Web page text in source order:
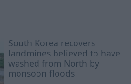
South Korea recovers
landmines believed to have
washed from North by
monsoon floods